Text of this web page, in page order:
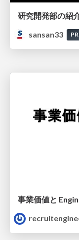
研究開発部の紹
sansan33
事業価値と